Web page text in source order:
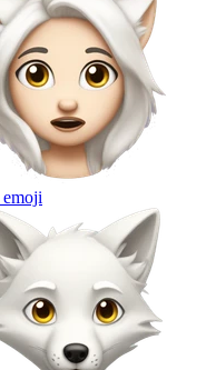
emoji